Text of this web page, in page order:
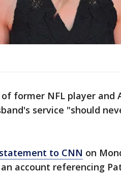
former NFL player and
service "should
to CNN on
account referencing